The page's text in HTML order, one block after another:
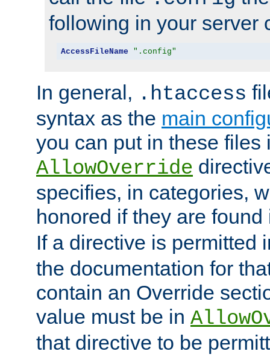
following in your server
AccessFileName ".config"
In general, .htaccess
syntax as the main
you can put in these files
AllowOverride
specifies, in categories,
honored if they are
If a directive is permitted
the documentation for
contain an Override
value must be in
that directive to be